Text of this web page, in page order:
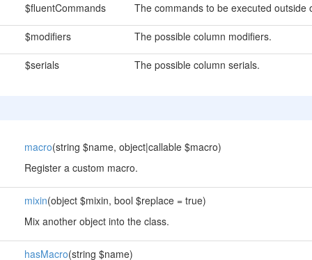
$fluentCommands The commands to be executed outside
$modifiers The possible column modifiers.
$serials The possible column serials.
macro(string $name, object|callable $macro)
Register a custom macro.
mixin(object $mixin, bool $replace = true)
Mix another object into the class.
hasMacro(string $name)